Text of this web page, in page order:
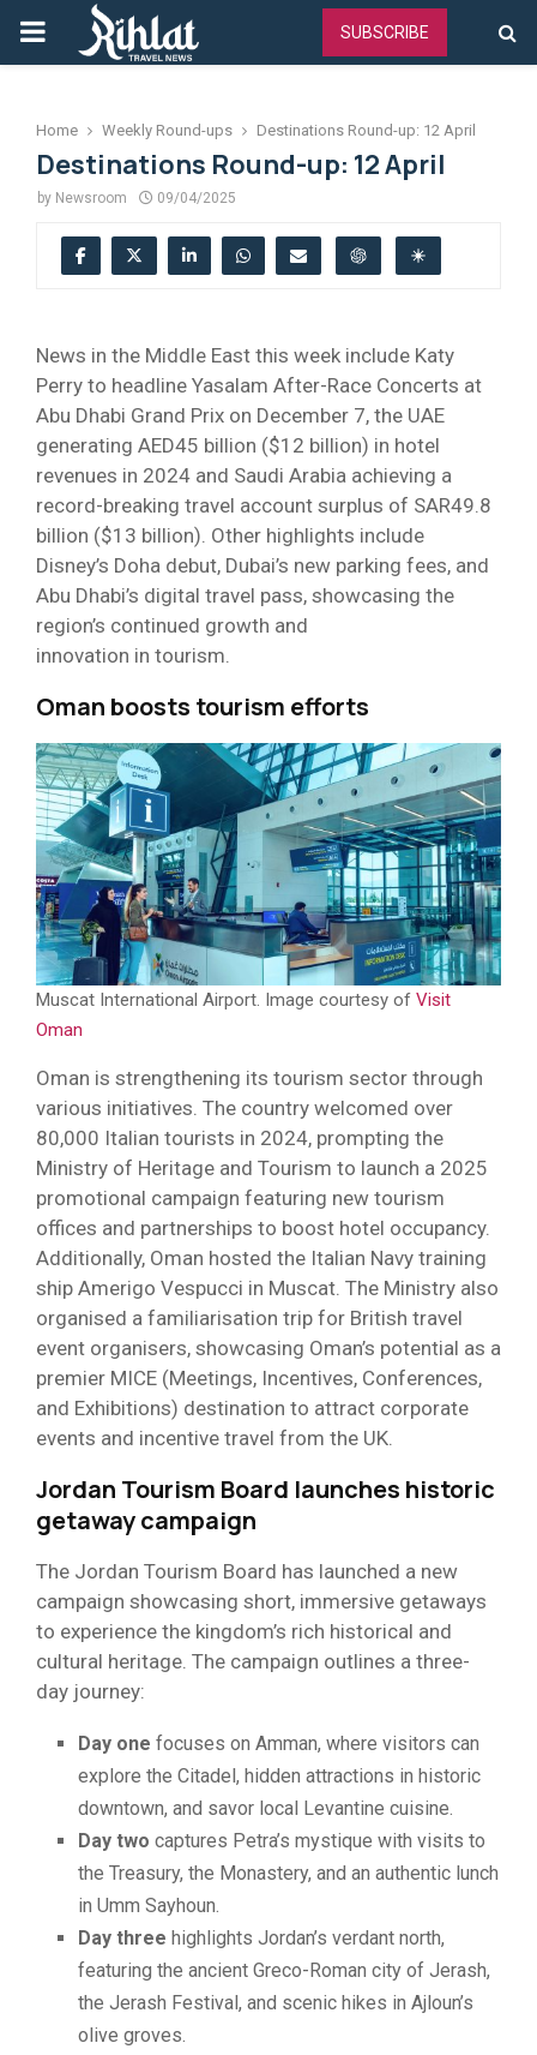
PRIMARY
SUBSCRIBE
Home Weekly Round-ups Destinations Round-up: 12 April
Destinations Round-up: 12 April
by Newsroom 09/04/2025
News in the Middle East this week include Katy
Perry to headline Yasalam After-Race Concerts at
Abu Dhabi Grand Prix on December 7, the UAE
generating AED45 billion ($12 billion) in hotel
revenues in 2024 and Saudi Arabia achieving a
record-breaking travel account surplus of SAR49.8
billion ($13 billion). Other highlights include
Disney’s Doha debut, Dubai’s new parking fees, and
Abu Dhabi’s digital travel pass, showcasing the
region’s continued growth and
innovation in tourism.
Oman boosts tourism efforts
Muscat International Airport. Image courtesy of Visit
Oman
Oman is strengthening its tourism sector through
various initiatives. The country welcomed over
80,000 Italian tourists in 2024, prompting the
Ministry of Heritage and Tourism to launch a 2025
promotional campaign featuring new tourism
offices and partnerships to boost hotel occupancy.
Additionally, Oman hosted the Italian Navy training
ship Amerigo Vespucci in Muscat. The Ministry also
organised a familiarisation trip for British travel
event organisers, showcasing Oman’s potential as a
premier MICE (Meetings, Incentives, Conferences,
and Exhibitions) destination to attract corporate
events and incentive travel from the UK.
Jordan Tourism Board launches historic
getaway campaign
The Jordan Tourism Board has launched a new
campaign showcasing short, immersive getaways
to experience the kingdom’s rich historical and
cultural heritage. The campaign outlines a three-
day journey:
Day one focuses on Amman, where visitors can
explore the Citadel, hidden attractions in historic
downtown, and savor local Levantine cuisine.
Day two captures Petra’s mystique with visits to
the Treasury, the Monastery, and an authentic lunch
in Umm Sayhoun.
Day three highlights Jordan’s verdant north,
featuring the ancient Greco-Roman city of Jerash,
the Jerash Festival, and scenic hikes in Ajloun’s
olive groves.